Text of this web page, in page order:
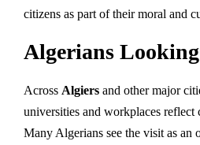
citizens as part of their moral and
Algerians
Across Algiers and other major
universities and workplaces reflect
Many Algerians see the visit as an